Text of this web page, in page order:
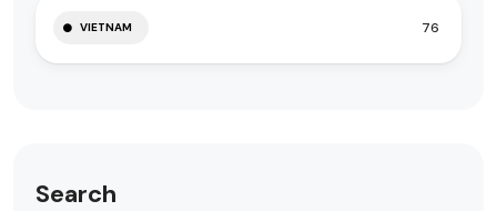
VIETNAM 76
Search